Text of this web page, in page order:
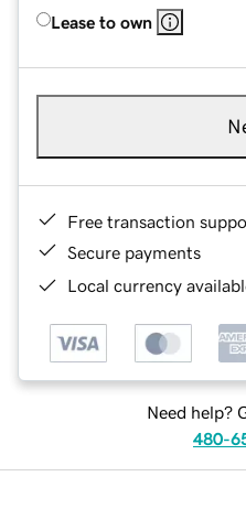
Lease to own
Free transaction
Secure payments
Local currency
Need help?
480-